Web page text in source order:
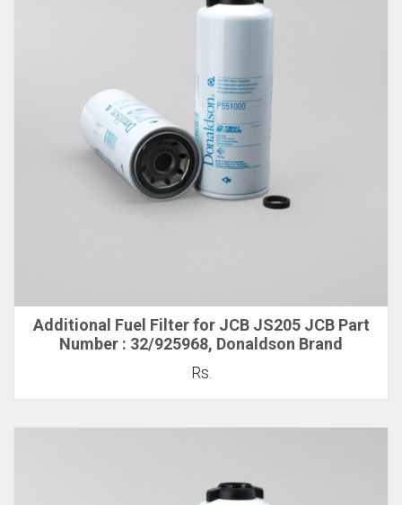
Additional Fuel Filter for JCB JS205 JCB Part
Number : 32/925968, Donaldson Brand
Rs.